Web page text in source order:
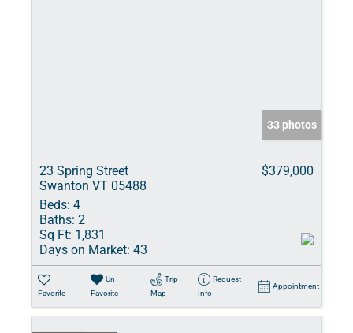
33 photos
23 Spring Street
Swanton VT 05488
$379,000
Beds: 4
Baths: 2
Sq Ft: 1,831
Days on Market: 43
Favorite
Un-
Favorite
Trip
Map
Request
Info
Appointment